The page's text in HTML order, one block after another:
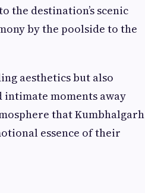
the destination’s scenic
by the poolside to the
aesthetics but also
moments away
that Kumbhalgarh
essence of their